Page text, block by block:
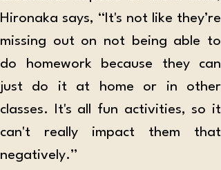
Hironaka says, “It's not like they’re
missing out on not being able to
do homework because they can
just do it at home or in other
classes. It's all fun activities, so it
can't really impact them that
negatively.”